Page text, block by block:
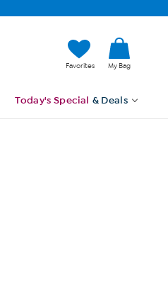
Favorites My Bag
Today's Special & Deals